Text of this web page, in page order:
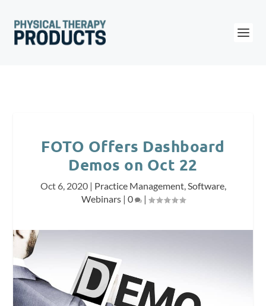
FOTO Offers Dashboard
Demos on Oct 22
Oct 6, 2020| Practice Management,Software,
Webinars| 0 |